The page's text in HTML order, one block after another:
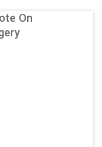
On